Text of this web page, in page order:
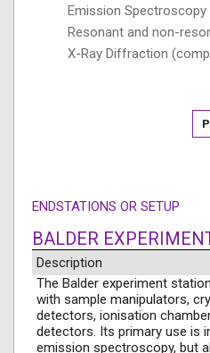
Emission Spectroscopy
Resonant and non-
X-Ray Diffraction
ENDSTATIONS OR SETUP
BALDER
Description
The Balder experiment
with sample manipulators,
detectors, ionisation
detectors. Its primary use is
emission spectroscopy, but